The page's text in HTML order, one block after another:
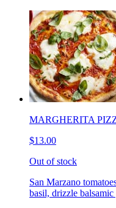
MARGHERITA
$13.00
Out of stock
San Marzano
basil, drizzle balsamic